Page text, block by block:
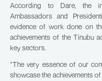
According to Dare, the
Ambassadors and
evidence of work done on
achievements of the Tinubu
key sectors.
“The very essence of our
showcase the achievements